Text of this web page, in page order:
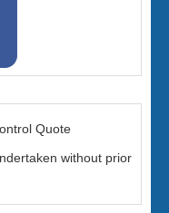
Quote
without prior